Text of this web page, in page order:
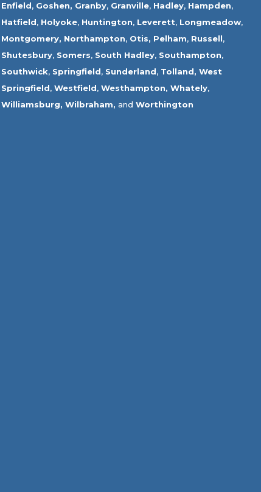
Enfield, Goshen, Granby, Granville, Hadley, Hampden,
Hatfield, Holyoke, Huntington, Leverett, Longmeadow,
Montgomery, Northampton, Otis, Pelham, Russell,
Shutesbury, Somers, South Hadley, Southampton,
Southwick, Springfield, Sunderland, Tolland, West
Springfield, Westfield, Westhampton, Whately,
Williamsburg, Wilbraham, and Worthington